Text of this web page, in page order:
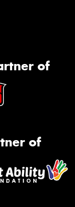
of
of